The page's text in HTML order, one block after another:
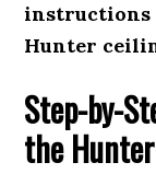
instructions
Hunter
Step-by-
the